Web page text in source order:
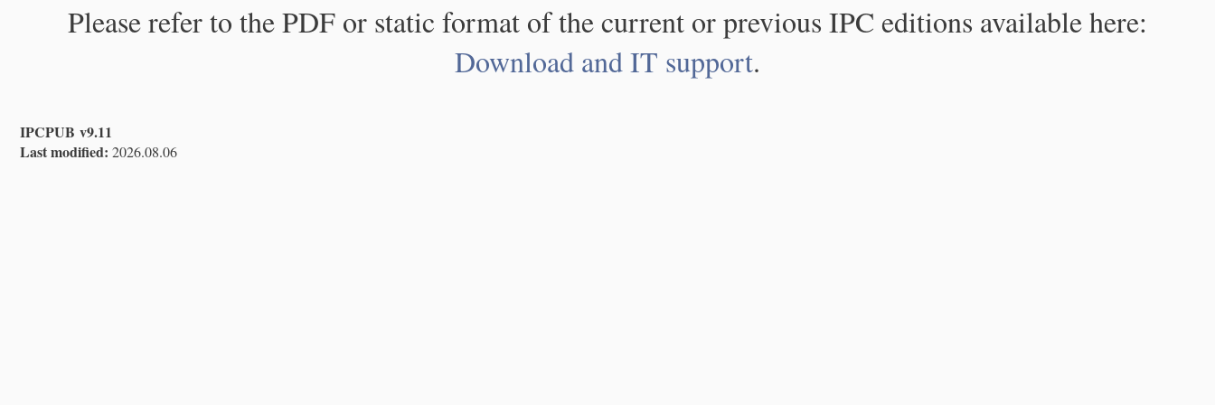
Please refer to the PDF or static format of the current or previous IPC editions available here:
Download and IT support.
IPCPUB v9.11
Last modified: 2026.08.06